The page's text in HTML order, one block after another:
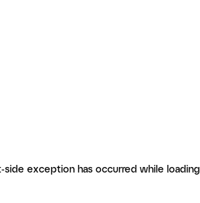
side exception has occurred while loading